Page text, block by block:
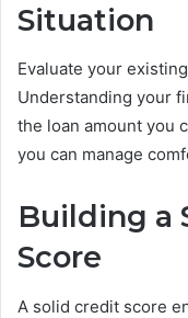
Situation
Evaluate your
Understanding your
the loan amount you
you can manage
Building a
Score
A solid credit score